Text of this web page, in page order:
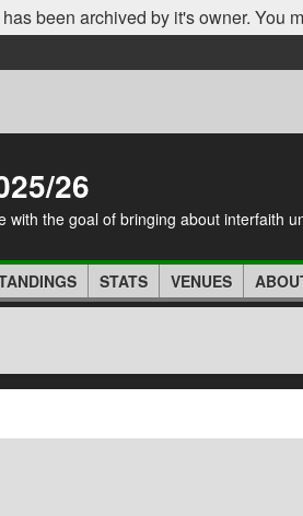
been archived by it's owner. You
26
with the goal of bringing about interfaith
STATS VENUES